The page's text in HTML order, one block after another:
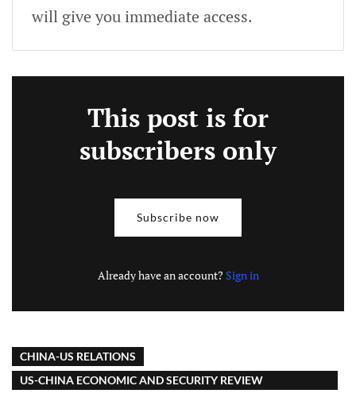
will give you immediate access.
This post is for
subscribers only
Subscribe now
Already have an account? Sign in
CHINA-US RELATIONS
US-CHINA ECONOMIC AND SECURITY REVIEW